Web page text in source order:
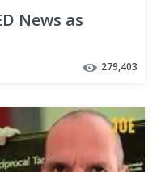
News as
279,403